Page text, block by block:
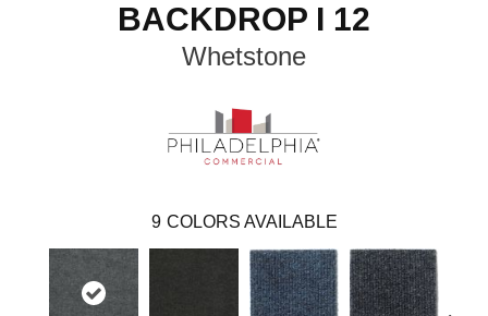
BACKDROP I 12
Whetstone
9 COLORS AVAILABLE